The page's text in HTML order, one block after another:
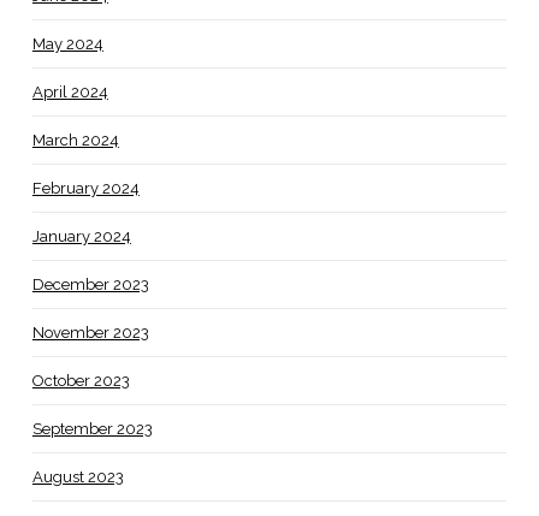
May 2024
April 2024
March 2024
February 2024
January 2024
December 2023
November 2023
October 2023
September 2023
August 2023